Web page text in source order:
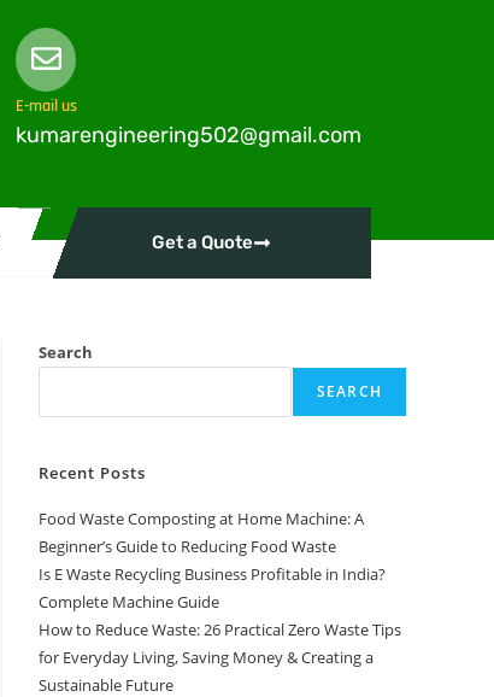
E-mail us
kumarengineering502@gmail.com
Get a Quote
Search
SEARCH
Recent Posts
Food Waste Composting at Home Machine: A
Beginner’s Guide to Reducing Food Waste
Is E Waste Recycling Business Profitable in India?
Complete Machine Guide
How to Reduce Waste: 26 Practical Zero Waste Tips
for Everyday Living, Saving Money & Creating a
Sustainable Future